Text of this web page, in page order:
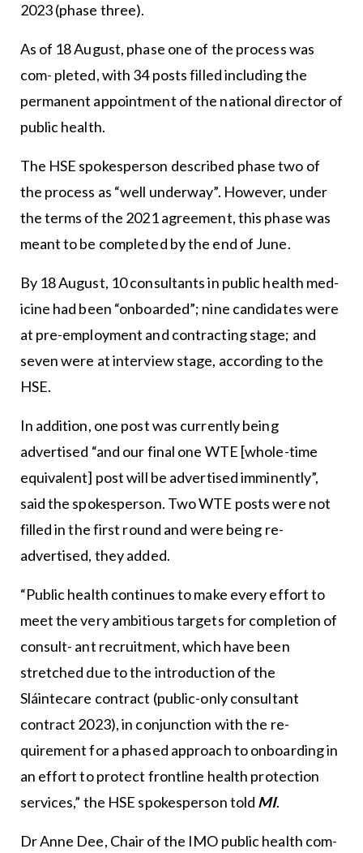
2023 (phase three).
As of 18 August, phase one of the process was
com- pleted, with 34 posts filled including the
permanent appointment of the national director of
public health.
The HSE spokesperson described phase two of
the process as “well underway”. However, under
the terms of the 2021 agreement, this phase was
meant to be completed by the end of June.
By 18 August, 10 consultants in public health med-
icine had been “onboarded”; nine candidates were
at pre-employment and contracting stage; and
seven were at interview stage, according to the
HSE.
In addition, one post was currently being
advertised “and our final one WTE [whole-time
equivalent] post will be advertised imminently”,
said the spokesperson. Two WTE posts were not
filled in the first round and were being re-
advertised, they added.
“Public health continues to make every effort to
meet the very ambitious targets for completion of
consult- ant recruitment, which have been
stretched due to the introduction of the
Sláintecare contract (public-only consultant
contract 2023), in conjunction with the re-
quirement for a phased approach to onboarding in
an effort to protect frontline health protection
services,” the HSE spokesperson told MI.
Dr Anne Dee, Chair of the IMO public health com-